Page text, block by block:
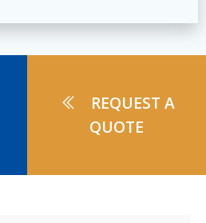
REQUEST A
QUOTE